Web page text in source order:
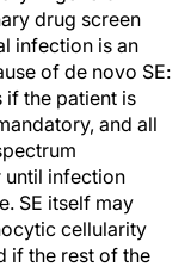
drug screen
infection is an
of de novo SE:
the patient is
and all
until infection
SE itself may
cellularity
if the rest of the